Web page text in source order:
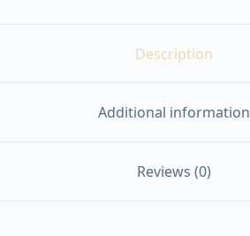
Description
Additional information
Reviews (0)